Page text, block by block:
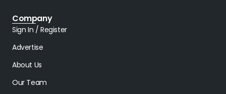
Company
Sign In / Register
Advertise
About Us
Our Team